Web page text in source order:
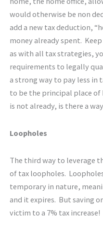
would otherwise be non
add a new tax deduction,
money already spent.
as with all tax strategies,
requirements to legally
a strong way to pay less in
to be the principal place
is not already, is there a
Loopholes
The third way to leverage
of tax loopholes.
temporary in nature,
and it expires. But saving
victim to a 7% tax increase!